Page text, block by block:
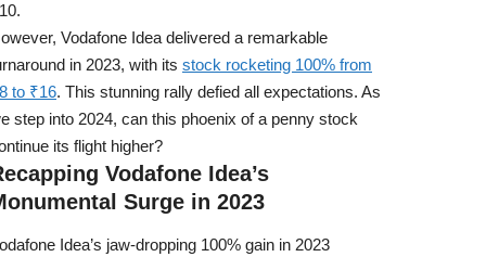
Vodafone Idea delivered a remarkable
in 2023, with its stock rocketing 100% from
to ₹16. This stunning rally defied all expectations. As
step into 2024, can this phoenix of a penny stock
its flight higher?
Vodafone Idea’s
Surge in 2023
Idea’s jaw-dropping 100% gain in 2023